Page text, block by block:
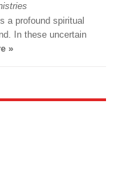
a profound spiritual
In these uncertain
»